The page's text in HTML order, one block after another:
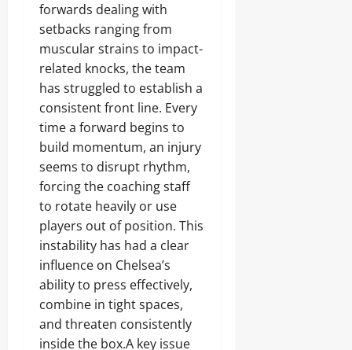
forwards dealing with
setbacks ranging from
muscular strains to impact-
related knocks, the team
has struggled to establish a
consistent front line. Every
time a forward begins to
build momentum, an injury
seems to disrupt rhythm,
forcing the coaching staff
to rotate heavily or use
players out of position. This
instability has had a clear
influence on Chelsea’s
ability to press effectively,
combine in tight spaces,
and threaten consistently
inside the box.A key issue